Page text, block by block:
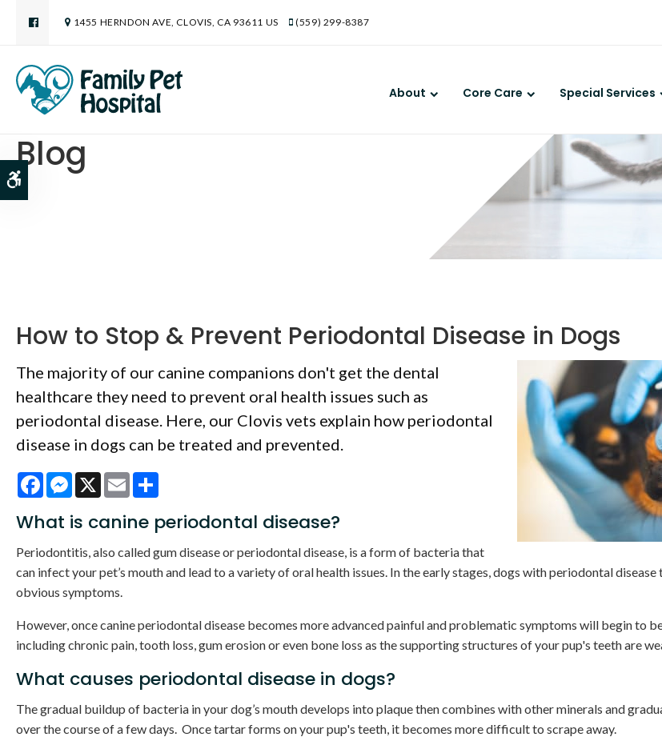
1455 HERNDON AVE CLOVIS CA 93611 US (559) 299-8387
About Core Care Special Services
Blog
How to Stop & Prevent Periodontal Disease in Dogs
The majority of our canine companions don't get the dental
healthcare they need to prevent oral health issues such as
periodontal disease. Here, our Clovis vets explain how periodontal
disease in dogs can be treated and prevented.
FacebookMessenger
X Email
What is canine periodontal disease?
Periodontitis, also called gum disease or periodontal disease, is a form of bacteria that
can infect your pet’s mouth and lead to a variety of oral health issues. In the early stages, dogs with periodontal
obvious symptoms.
However, once canine periodontal disease becomes more advanced painful and problematic symptoms will begin to
including chronic pain, tooth loss, gum erosion or even bone loss as the supporting structures of your pup's teeth are
What causes periodontal disease in dogs?
The gradual buildup of bacteria in your dog’s mouth develops into plaque then combines with other minerals and
over the course of a few days. Once tartar forms on your pup's teeth, it becomes more difficult to scrape away.